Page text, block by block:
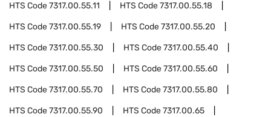
HTS Code7317.00.55.11 HTS Code7317.00.55.18
HTS Code7317.00.55.19 HTS Code7317.00.55.20
HTS Code7317.00.55.30 HTS Code7317.00.55.40
HTS Code7317.00.55.50 HTS Code7317.00.55.60
HTS Code7317.00.55.70 HTS Code7317.00.55.80
HTS Code7317.00.55.90 HTS Code7317.00.65